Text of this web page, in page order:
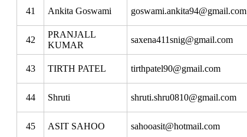
41 Ankita Goswami goswami.ankita94@gmail.com
42
PRANJALL
KUMAR
saxena411snig@gmail.com
43 TIRTH PATEL tirthpatel90@gmail.com
44 Shruti shruti.shru0810@gmail.com
45 ASIT SAHOO sahooasit@hotmail.com